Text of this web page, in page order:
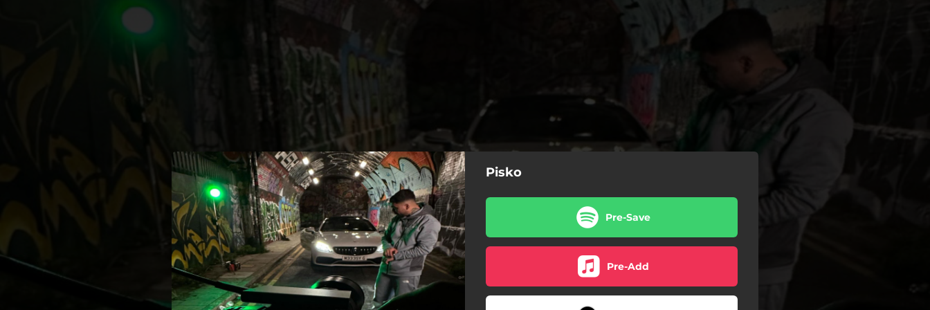
You're all set!
Pisko
Pre-Save
Pre-Add